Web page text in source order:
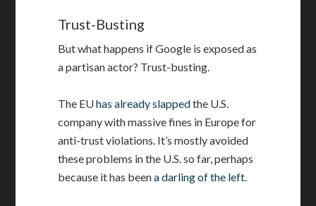
Trust-Busting
But what happens if Google is exposed as
a partisan actor? Trust-busting.
The EUhas already slappedthe U.S.
company with massive fines in Europe for
anti-trust violations. It’s mostly avoided
these problems in the U.S. so far, perhaps
because it has beena darling of the left.